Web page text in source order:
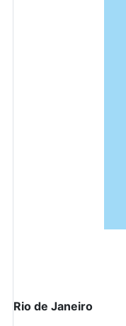
Rio de Janeiro